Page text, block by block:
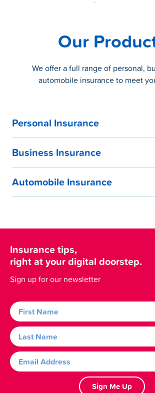
Our
We offer a full range of personal,
automobile insurance to meet
Personal Insurance
Business Insurance
Automobile Insurance
Insurance tips,
right at your digital doorstep.
Sign up for our newsletter
Sign Me Up